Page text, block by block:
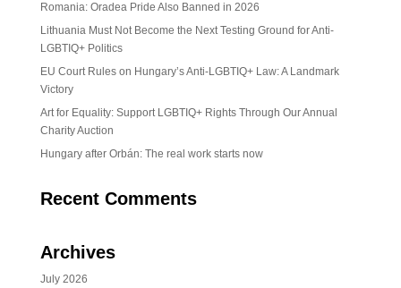
Romania: Oradea Pride Also Banned in 2026
Lithuania Must Not Become the Next Testing Ground for Anti-
LGBTIQ+ Politics
EU Court Rules on Hungary’s Anti-LGBTIQ+ Law: A Landmark
Victory
Art for Equality: Support LGBTIQ+ Rights Through Our Annual
Charity Auction
Hungary after Orbán: The real work starts now
Recent Comments
Archives
July 2026